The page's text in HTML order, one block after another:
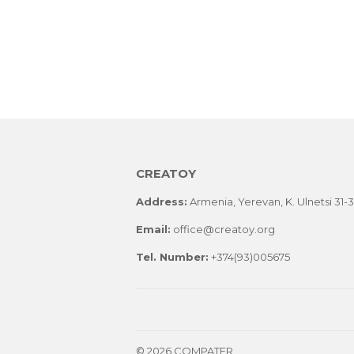
CREATOY
Address: Armenia, Yerevan, K. Ulnetsi 31-
Email: office@creatoy.org
Tel. Number: +374(93)005675
© 2026 COMPATER